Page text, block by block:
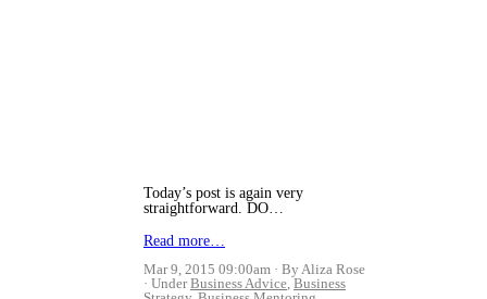
Today’s post is again very
straightforward. DO…
Read more…
Mar 9, 2015 09:00am
By Aliza Rose
UnderBusiness Advice, Business